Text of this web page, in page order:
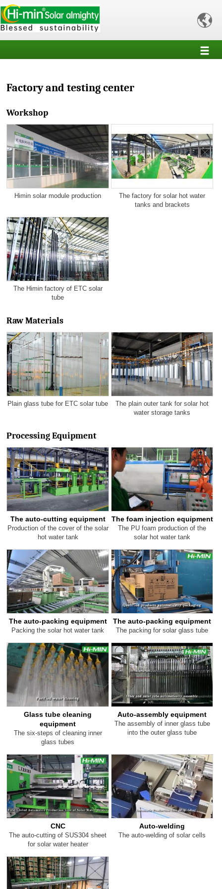

Factory and testing center
Workshop
Himin solar module production
The factory for solar hot water
tanks and brackets
The Himin factory of ETC solar
tube
Raw Materials
Plain glass tube for ETC solar tube
The plain outer tank for solar hot
water storage tanks
Processing Equipment
The auto-cutting equipment
Production of the cover of the solar
hot water tank
The foam injection equipment
The PU foam production of the
solar hot water tank
The auto-packing equipment
Packing the solar hot water tank
The auto-packing equipment
The packing for solar glass tube
Glass tube cleaning
equipment
The six-steps of cleaning inner
glass tubes
Auto-assembly equipment
The assembly of inner glass tube
into the outer glass tube
CNC
The auto-cutting of SUS304 sheet
for solar water heater
Auto-welding
The auto-welding of solar cells